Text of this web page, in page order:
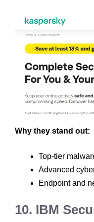
Why they stand out:
Top-tier
Advanced
Endpoint and
10. IBM